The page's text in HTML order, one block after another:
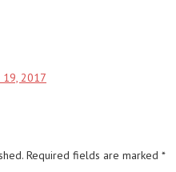
19, 2017
Required fields are marked *